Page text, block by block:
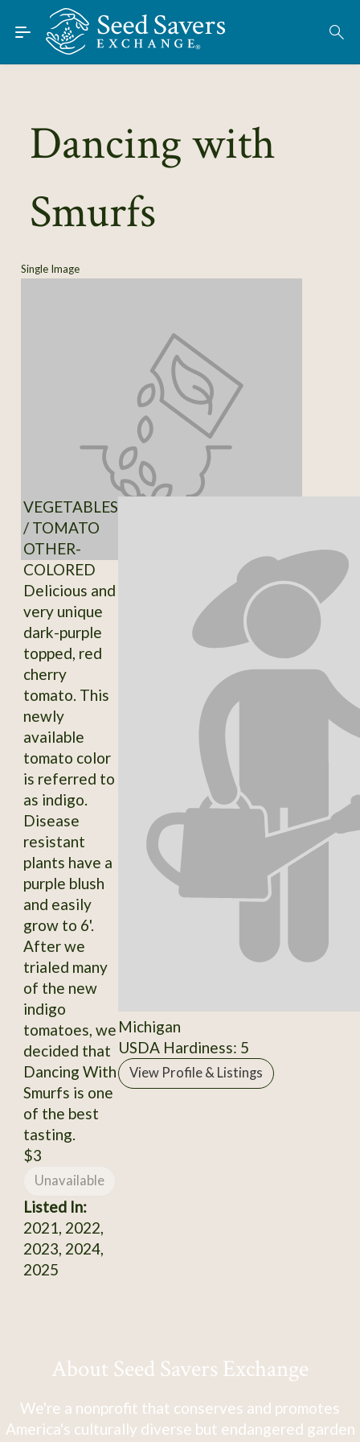
Skip to Main Content
Find Seeds
About
Learn
Dancing with
Smurfs
Single Image
VEGETABLES
/ TOMATO
OTHER-
COLORED
Delicious and
very unique
dark-purple
topped, red
cherry
tomato. This
newly
available
tomato color
is referred to
as indigo.
Disease
resistant
plants have a
purple blush
and easily
grow to 6'.
After we
trialed many
of the new
indigo
tomatoes, we
decided that
Dancing With
Smurfs is one
of the best
tasting.
$3
Unavailable
Listed In:
2021, 2022,
2023, 2024,
2025
Michigan
USDA Hardiness: 5
View Profile & Listings
About Seed Savers Exchange
We're a nonprofit that conserves and promotes
America's culturally diverse but endangered garden